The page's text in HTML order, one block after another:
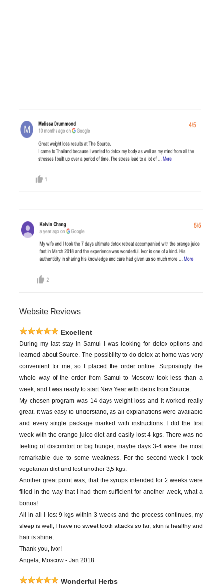
Website Reviews
Excellent
During my last stay in Samui I was looking for detox options and
learned about Source. The possibility to do detox at home was very
convenient for me, so I placed the order online. Surprisingly the
whole way of the order from Samui to Moscow took less than a
week, and I was ready to start New Year with detox from Source.
My chosen program was 14 days weight loss and it worked really
great. It was easy to understand, as all explanations were available
and every single package marked with instructions. I did the first
week with the orange juice diet and easily lost 4 kgs. There was no
feeling of discomfort or big hunger, maybe days 3-4 were the most
remarkable due to some weakness. For the second week I took
vegetarian diet and lost another 3,5 kgs.
Another great point was, that the syrups intended for 2 weeks were
filled in the way that I had them sufficient for another week, what a
bonus!
All in all I lost 9 kgs within 3 weeks and the process continues, my
sleep is well, I have no sweet tooth attacks so far, skin is healthy and
hair is shine.
Thank you, Ivor!
Angela, Moscow - Jan 2018
Wonderful Herbs